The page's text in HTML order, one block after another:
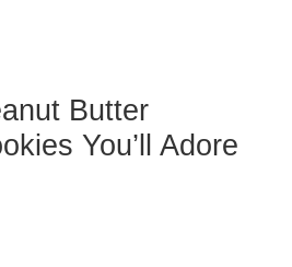
Butter
You’ll Adore